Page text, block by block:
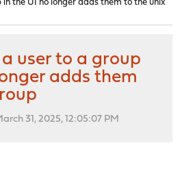
the UI no longer adds them to the unix
user to a group
adds them
31, 2025, 12:05:07 PM